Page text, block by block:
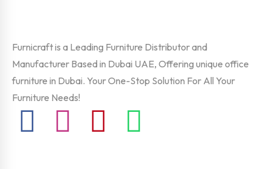
Furnicraft is a Leading Furniture Distributor and
Manufacturer Based in Dubai UAE, Offering unique office
furniture in Dubai. Your One-Stop Solution For All Your
Furniture Needs!